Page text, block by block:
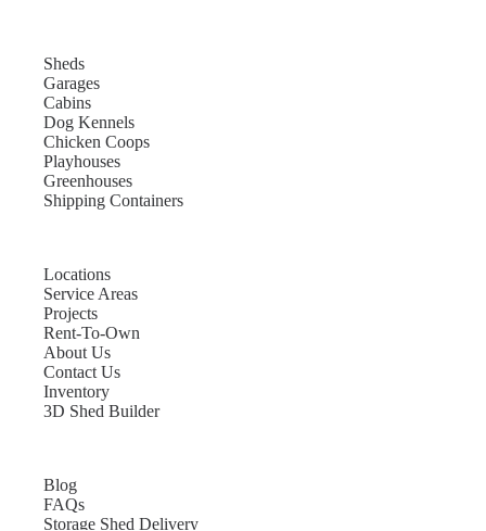
Sheds
Garages
Cabins
Dog Kennels
Chicken Coops
Playhouses
Greenhouses
Shipping Containers
Locations
Service Areas
Projects
Rent-To-Own
About Us
Contact Us
Inventory
3D Shed Builder
Blog
FAQs
Storage Shed Delivery